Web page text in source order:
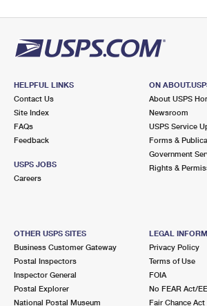
HELPFUL LINKS
Contact Us
Site Index
FAQs
Feedback
USPS JOBS
Careers
ON
About USPS
Newsroom
USPS Service
Forms &
Government
Rights &
OTHER USPS SITES
Business Customer Gateway
Postal Inspectors
Inspector General
Postal Explorer
National Postal Museum
LEGAL
Privacy Policy
Terms of Use
FOIA
No FEAR Act/
Fair Chance Act